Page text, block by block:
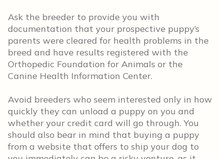
Ask the breeder to provide you with
documentation that your prospective puppy’s
parents were cleared for health problems in the
breed and have results registered with the
Orthopedic Foundation for Animals or the
Canine Health Information Center.
Avoid breeders who seem interested only in how
quickly they can unload a puppy on you and
whether your credit card will go through. You
should also bear in mind that buying a puppy
from a website that offers to ship your dog to